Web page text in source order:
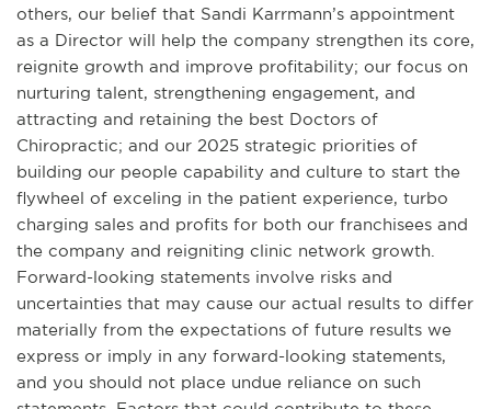
others, our belief that Sandi Karrmann’s appointment
as a Director will help the company strengthen its core,
reignite growth and improve profitability; our focus on
nurturing talent, strengthening engagement, and
attracting and retaining the best Doctors of
Chiropractic; and our 2025 strategic priorities of
building our people capability and culture to start the
flywheel of exceling in the patient experience, turbo
charging sales and profits for both our franchisees and
the company and reigniting clinic network growth.
Forward-looking statements involve risks and
uncertainties that may cause our actual results to differ
materially from the expectations of future results we
express or imply in any forward-looking statements,
and you should not place undue reliance on such